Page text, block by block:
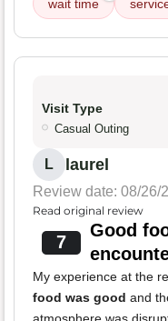
wait time
Visit Type
Casual Outing
L laurel
Review date: 08/26/
Read original review
7
Good
My experience at the
food was good and